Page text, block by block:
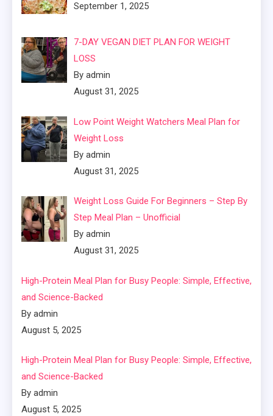
September 1, 2025
7-DAY VEGAN DIET PLAN FOR WEIGHT
LOSS
By admin
August 31, 2025
Low Point Weight Watchers Meal Plan for
Weight Loss
By admin
August 31, 2025
Weight Loss Guide For Beginners – Step By
Step Meal Plan – Unofficial
By admin
August 31, 2025
High-Protein Meal Plan for Busy People: Simple, Effective,
and Science-Backed
By admin
August 5, 2025
High-Protein Meal Plan for Busy People: Simple, Effective,
and Science-Backed
By admin
August 5, 2025